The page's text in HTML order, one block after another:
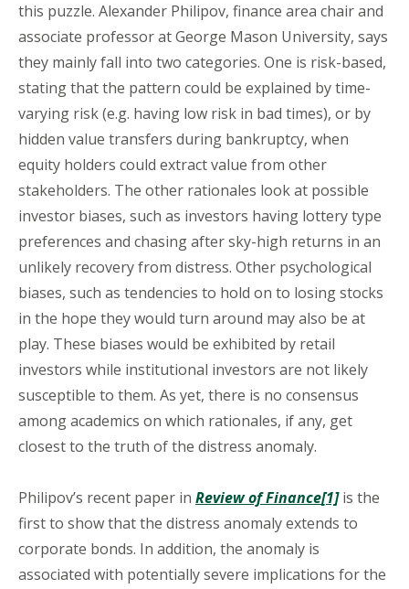
this puzzle. Alexander Philipov, finance area chair and
associate professor at George Mason University, says
they mainly fall into two categories. One is risk-based,
stating that the pattern could be explained by time-
varying risk (e.g. having low risk in bad times), or by
hidden value transfers during bankruptcy, when
equity holders could extract value from other
stakeholders. The other rationales look at possible
investor biases, such as investors having lottery type
preferences and chasing after sky-high returns in an
unlikely recovery from distress. Other psychological
biases, such as tendencies to hold on to losing stocks
in the hope they would turn around may also be at
play. These biases would be exhibited by retail
investors while institutional investors are not likely
susceptible to them. As yet, there is no consensus
among academics on which rationales, if any, get
closest to the truth of the distress anomaly.
Philipov’s recent paper in Review of Finance[1]is the
first to show that the distress anomaly extends to
corporate bonds. In addition, the anomaly is
associated with potentially severe implications for the